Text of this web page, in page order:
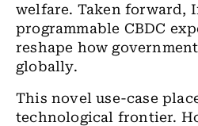
welfare. Taken forward,
programmable CBDC
reshape how
globally.
This novel use-case
technological frontier.